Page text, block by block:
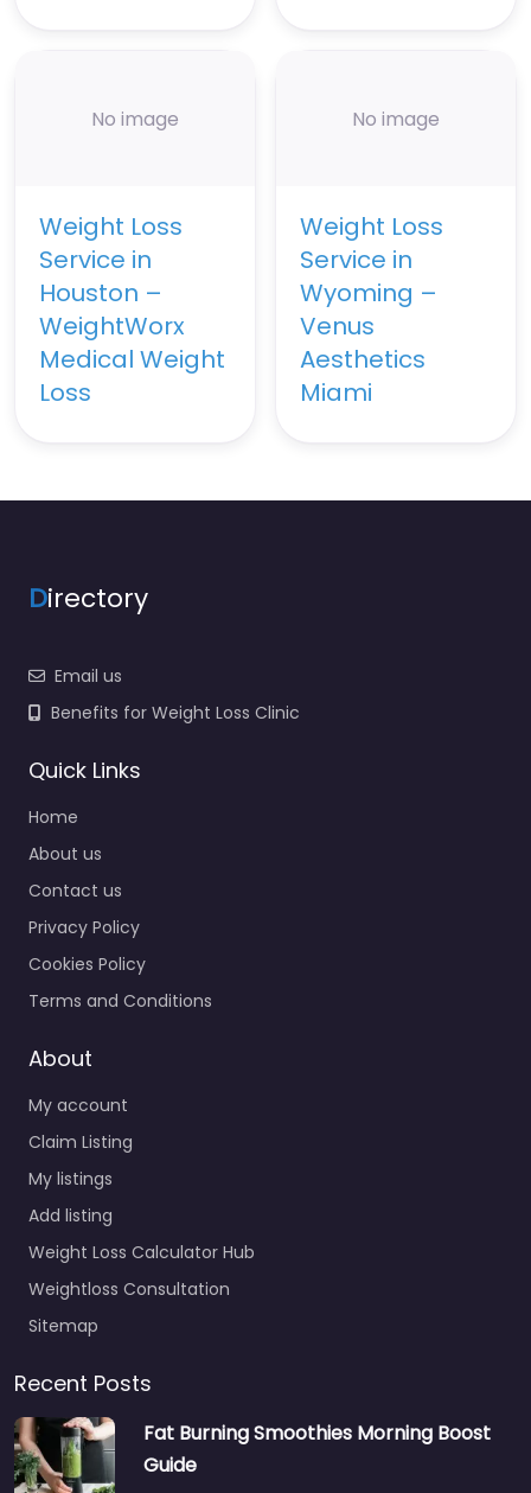
No image
Weight Loss
Service in
Houston –
WeightWorx
Medical Weight
Loss
No image
Weight Loss
Service in
Wyoming –
Venus
Aesthetics
Miami
Directory
Email us
Benefits for Weight Loss Clinic
Quick Links
Home
About us
Contact us
Privacy Policy
Cookies Policy
Terms and Conditions
About
My account
Claim Listing
My listings
Add listing
Weight Loss Calculator Hub
Weightloss Consultation
Sitemap
Recent Posts
Fat Burning Smoothies Morning Boost
Guide